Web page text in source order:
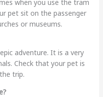
when you use the tram
pet sit on the passenger
or museums.
adventure. It is a very
Check that your pet is
trip.